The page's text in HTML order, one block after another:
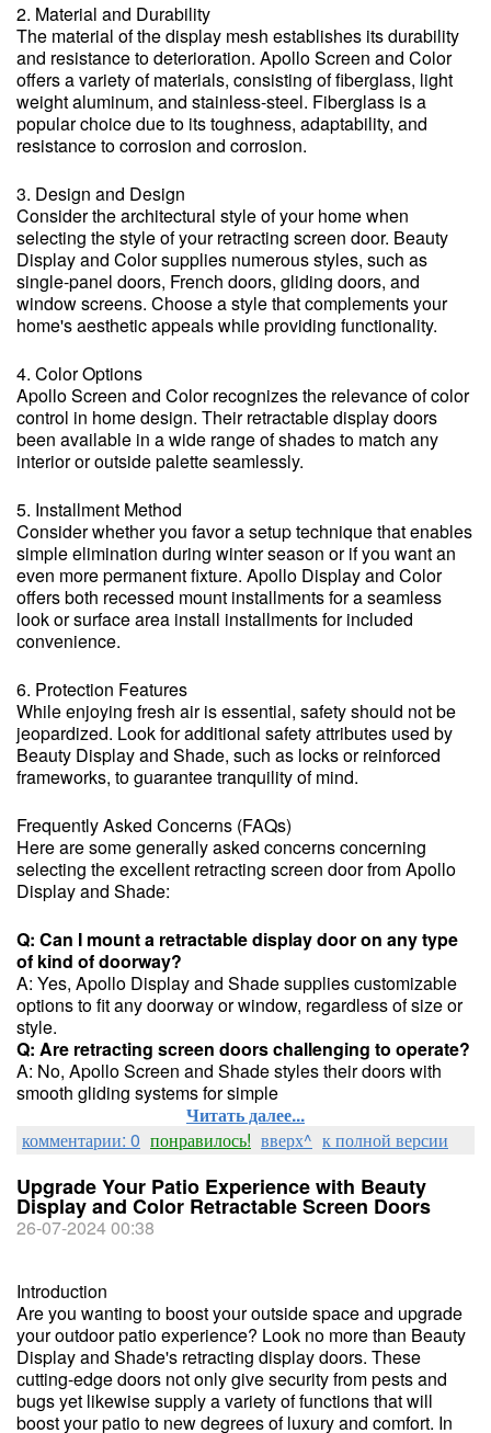
2. Material and Durability
The material of the display mesh establishes its durability
and resistance to deterioration. Apollo Screen and Color
offers a variety of materials, consisting of fiberglass, light
weight aluminum, and stainless-steel. Fiberglass is a
popular choice due to its toughness, adaptability, and
resistance to corrosion and corrosion.
3. Design and Design
Consider the architectural style of your home when
selecting the style of your retracting screen door. Beauty
Display and Color supplies numerous styles, such as
single-panel doors, French doors, gliding doors, and
window screens. Choose a style that complements your
home's aesthetic appeals while providing functionality.
4. Color Options
Apollo Screen and Color recognizes the relevance of color
control in home design. Their retractable display doors
been available in a wide range of shades to match any
interior or outside palette seamlessly.
5. Installment Method
Consider whether you favor a setup technique that enables
simple elimination during winter season or if you want an
even more permanent fixture. Apollo Display and Color
offers both recessed mount installments for a seamless
look or surface area install installments for included
convenience.
6. Protection Features
While enjoying fresh air is essential, safety should not be
jeopardized. Look for additional safety attributes used by
Beauty Display and Shade, such as locks or reinforced
frameworks, to guarantee tranquility of mind.
Frequently Asked Concerns (FAQs)
Here are some generally asked concerns concerning
selecting the excellent retracting screen door from Apollo
Display and Shade:
Q: Can I mount a retractable display door on any type
of kind of doorway?
A: Yes, Apollo Display and Shade supplies customizable
options to fit any doorway or window, regardless of size or
style.
Q: Are retracting screen doors challenging to operate?
A: No, Apollo Screen and Shade styles their doors with
smooth gliding systems for simple
Читать далее...
комментарии: 0 понравилось! вверх^ к полной версии
Upgrade Your Patio Experience with Beauty
Display and Color Retractable Screen Doors
26-07-2024 00:38
Introduction
Are you wanting to boost your outside space and upgrade
your outdoor patio experience? Look no more than Beauty
Display and Shade's retracting display doors. These
cutting-edge doors not only give security from pests and
bugs yet likewise supply a variety of functions that will
boost your patio to new degrees of luxury and comfort. In